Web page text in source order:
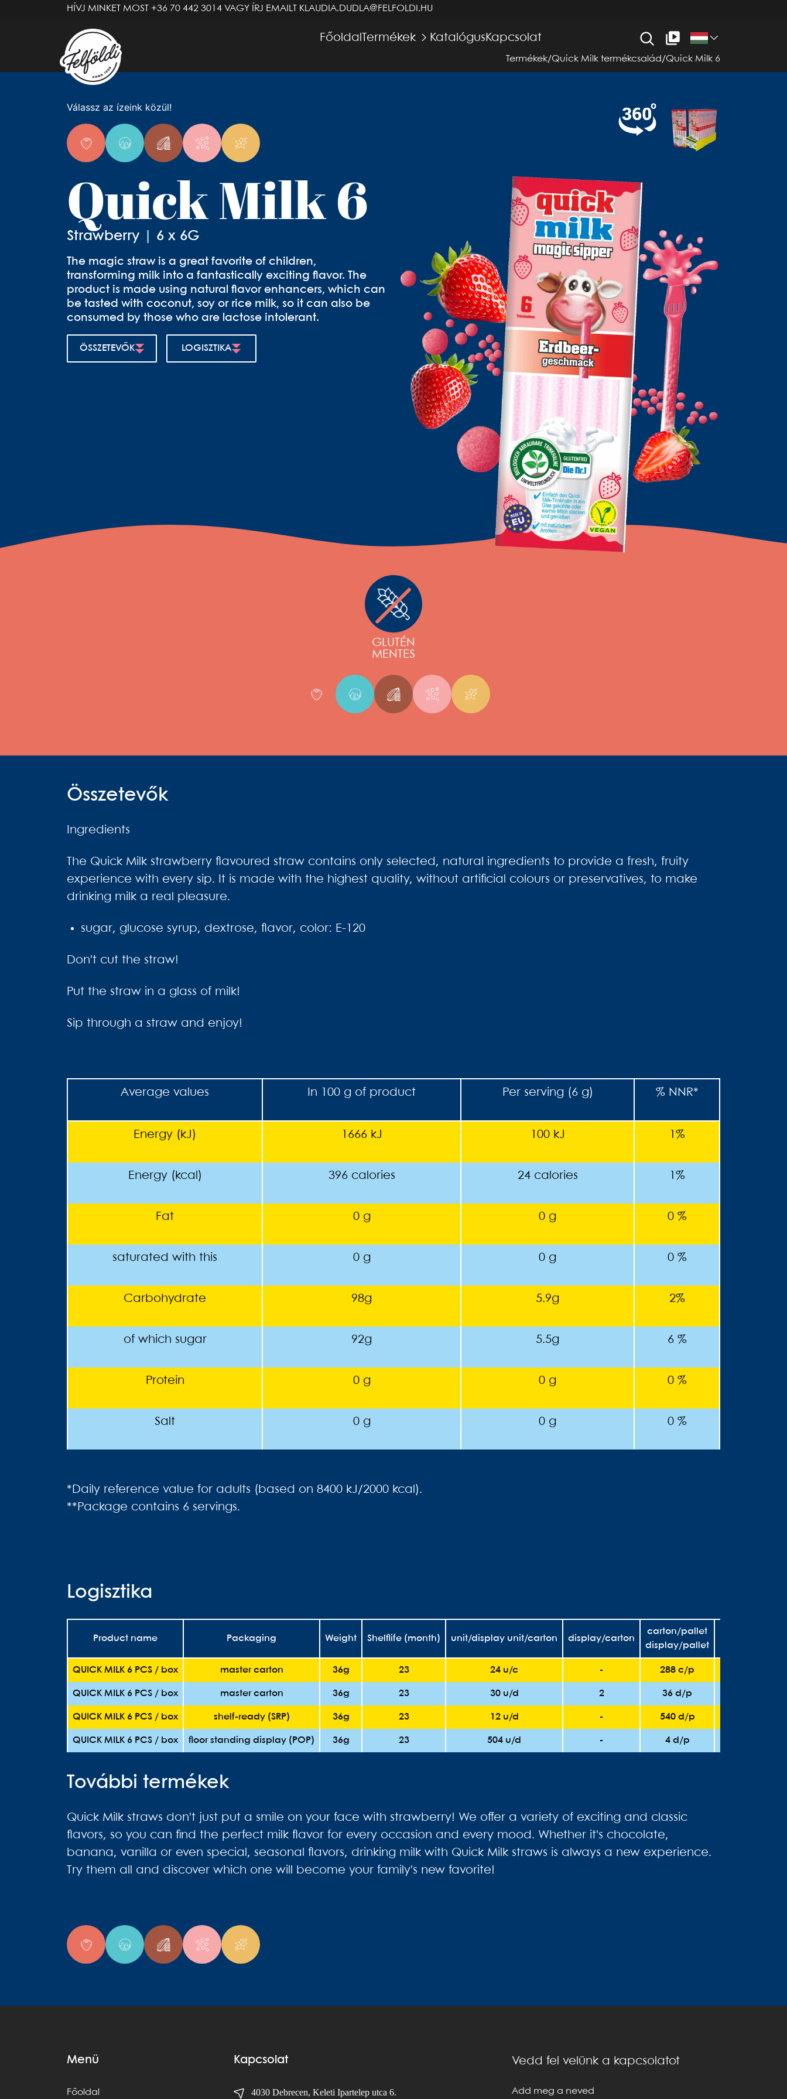
HÍVJ MINKET MOST +36 70 442 3014 VAGY ÍRJ EMAILT KLAUDIA.DUDLA@FELFOLDI.HU
Főoldal Termékek Katalógus Kapcsolat
Termékek/Quick Milk termékcsalád /Quick Milk 6
Válassz az ízeink közül!
Quick Milk 6
Strawberry | 6 x 6G
The magic straw is a great favorite of children,
transforming milk into a fantastically exciting flavor. The
product is made using natural flavor enhancers, which can
be tasted with coconut, soy or rice milk, so it can also be
consumed by those who are lactose intolerant.
ÖSSZETEVŐK LOGISZTIKA
GLUTÉN
MENTES
Összetevők
Ingredients
The Quick Milk strawberry flavoured straw contains only selected, natural ingredients to provide a fresh, fruity
experience with every sip. It is made with the highest quality, without artificial colours or preservatives, to make
drinking milk a real pleasure.
sugar, glucose syrup, dextrose, flavor, color: E-120
Don't cut the straw!
Put the straw in a glass of milk!
Sip through a straw and enjoy!
Average values In 100 g of product Per serving (6 g) % NNR*
Energy (kJ) 1666 kJ 100 kJ 1%
Energy (kcal) 396 calories 24 calories 1%
Fat 0 g 0 g 0 %
saturated with this 0 g 0 g 0 %
Carbohydrate 98g 5.9g 2%
of which sugar 92g 5.5g 6 %
Protein 0 g 0 g 0 %
Salt 0 g 0 g 0 %
*Daily reference value for adults (based on 8400 kJ/2000 kcal).
**Package contains 6 servings.
Logisztika
Product name Packaging Weight Shelflife (month) unit/display unit/carton display/carton
carton/pallet
display/pallet
QUICK MILK 6 PCS / box master carton 36g 23 24 u/c - 288 c/p
QUICK MILK 6 PCS / box master carton 36g 23 30 u/d 2 36 d/p
QUICK MILK 6 PCS / box shelf-ready (SRP) 36g 23 12 u/d - 540 d/p
QUICK MILK 6 PCS / box floor standing display (POP) 36g 23 504 u/d - 4 d/p
További termékek
Quick Milk straws don't just put a smile on your face with strawberry! We offer a variety of exciting and classic
flavors, so you can find the perfect milk flavor for every occasion and every mood. Whether it's chocolate,
banana, vanilla or even special, seasonal flavors, drinking milk with Quick Milk straws is always a new experience.
Try them all and discover which one will become your family's new favorite!
Menü
Főoldal
Kapcsolat
4030 Debrecen, Keleti Ipartelep utca 6.
Vedd fel velünk a kapcsolatot
Add meg a neved